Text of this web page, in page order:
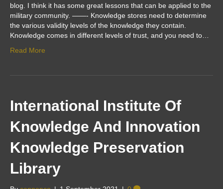
blog. I think it has some great lessons that can be applied to the
military community. ——- Knowledge stores need to determine
the various validity levels of the knowledge they contain.
Knowledge comes in different levels of trust, and you need to…
Read More
International Institute Of
Knowledge And Innovation
Knowledge Preservation
Library